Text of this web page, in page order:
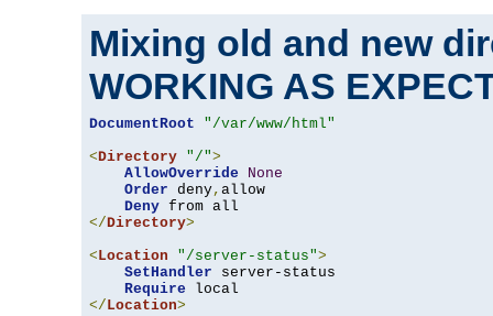
Mixing old and new
WORKING AS
DocumentRoot
"/var/www/html"
<Directory "/">
AllowOverride
None
Order deny, allow
Deny
</Directory>
<Location "/server-status">
SetHandler server-status
Require
</Location>